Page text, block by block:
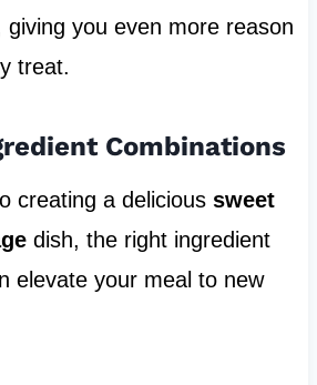
giving you even more reason
treat.
Combinations
creating a delicious sweet
dish, the right ingredient
elevate your meal to new